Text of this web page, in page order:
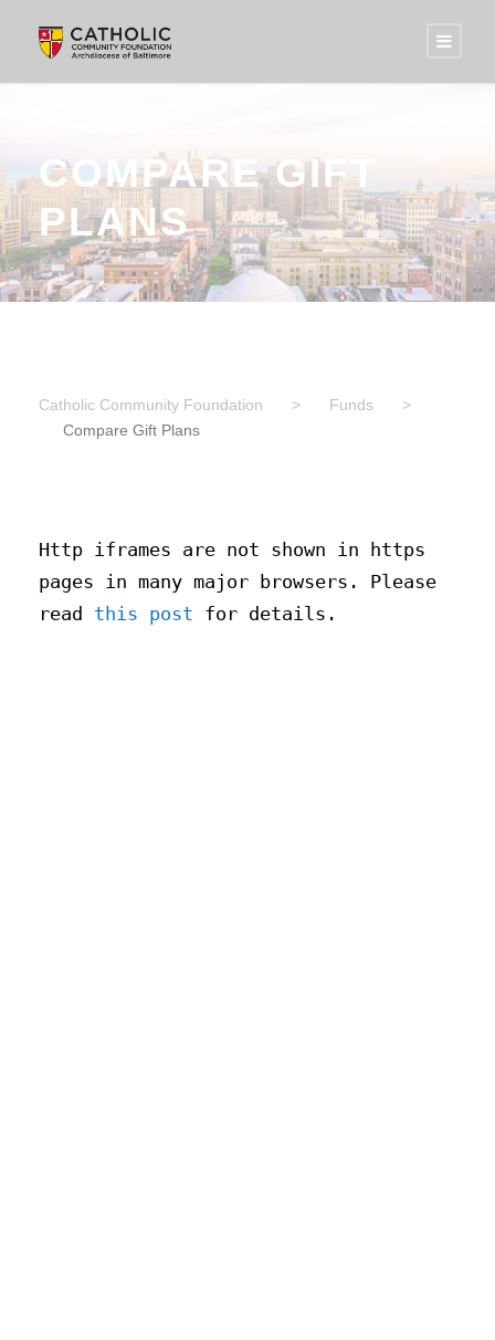
COMPARE GIFT
PLANS
Catholic Community Foundation > Funds
>
Compare Gift Plans
Http iframes are not shown in https
pages in many major browsers. Please
read this post for details.